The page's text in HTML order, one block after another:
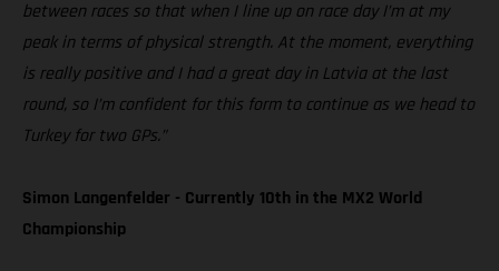
between races so that when I line up on race day I’m at my
peak in terms of physical strength. At the moment, everything
is really positive and I had a great day in Latvia at the last
round, so I’m confident for this form to continue as we head to
Turkey for two GPs.”
Simon Langenfelder - Currently 10th in the MX2 World
Championship